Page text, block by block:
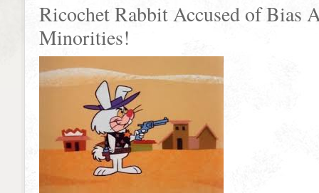
Ricochet Rabbit Accused of Bias
Minorities!